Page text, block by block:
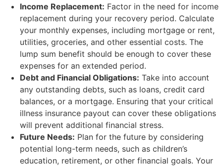
Income Replacement: Factor in the need for income
replacement during your recovery period. Calculate
your monthly expenses, including mortgage or rent,
utilities, groceries, and other essential costs. The
lump sum benefit should be enough to cover these
expenses for an extended period.
Debt and Financial Obligations: Take into account
any outstanding debts, such as loans, credit card
balances, or a mortgage. Ensuring that your critical
illness insurance payout can cover these obligations
will prevent additional financial stress.
Future Needs: Plan for the future by considering
potential long-term needs, such as children’s
education, retirement, or other financial goals. Your